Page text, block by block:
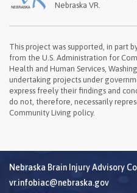
Nebraska VR.
This project was supported, in part
from the U.S. Administration for
Health and Human Services,
undertaking projects under
express freely their findings and
do not, therefore, necessarily
Community Living policy.
Nebraska Brain Injury Advisory
vr.infobiac@nebraska.gov